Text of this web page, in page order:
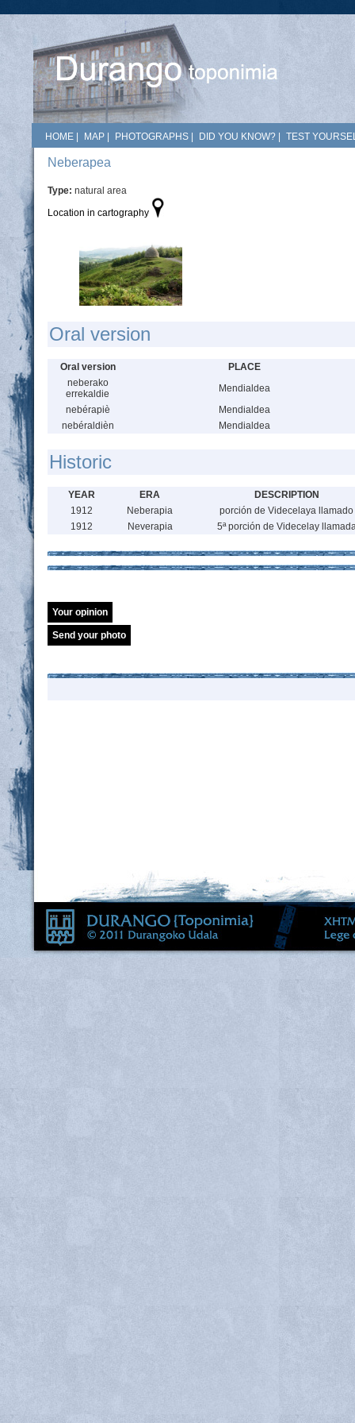
HOME MAP PHOTOGRAPHS DID YOU KNOW? TEST
Neberapea
Type: natural area
Location in cartography
Oral version
Oral version
PLACE
neberako
errekaldie
Mendialdea
nebérapiè
Mendialdea
nebéraldièn
Mendialdea
Historic
YEAR ERA
DESCRIPTION
1912
Neberapia
porción de Videcelaya llamado
1912
Neverapia 5ª porción de Videcelay
Your opinion
Send your photo